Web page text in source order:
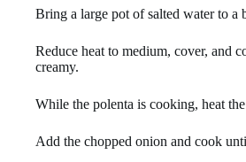
Bring a large pot of salted water to
Reduce heat to medium, cover, and
creamy.
While the polenta is cooking, heat
Add the chopped onion and cook